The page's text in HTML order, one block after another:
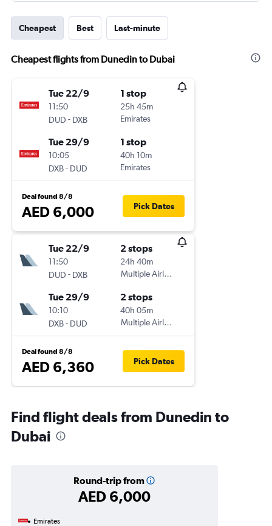
Cheapest Best Last-minute
Cheapest flights from Dunedin to Dubai
Tue 22/9
11:50
DUD - DXB
1 stop
25h 45m
Emirates
Tue 29/9
10:05
DXB- DUD
1 stop
40h 10m
Emirates
Deal found 8/8
AED 6,000 Pick Dates
Tue 22/9
11:50
DUD - DXB
2 stops
24h 40m
Multiple Airlines
Tue 29/9
10:10
DXB- DUD
2 stops
40h 05m
Multiple Airlines
Deal found 8/8
AED 6,360 Pick Dates
Find flight deals from Dunedin to
Dubai
Round-trip from
AED 6,000
Emirates